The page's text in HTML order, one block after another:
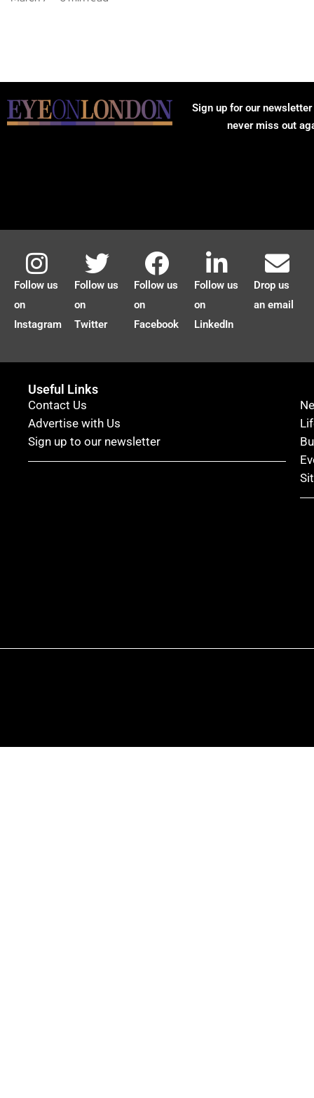
Sign up for our
never miss out
Follow us
on
Instagram
Follow us
on
Twitter
Follow us
on
Facebook
Follow us
on
LinkedIn
Drop us
an email
Useful Links
Contact Us
Advertise with Us
Sign up to our newsletter